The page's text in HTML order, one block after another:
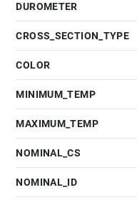
DUROMETER
CROSS_SECTION_TYPE
COLOR
MINIMUM_TEMP
MAXIMUM_TEMP
NOMINAL_CS
NOMINAL_ID